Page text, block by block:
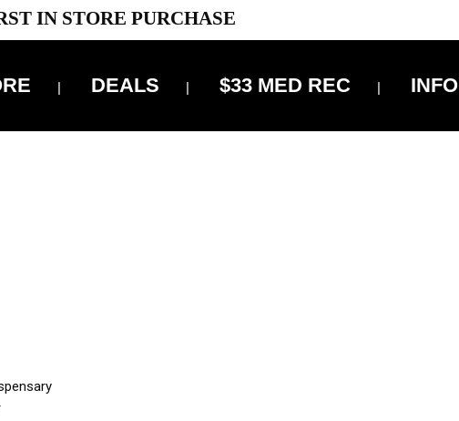
IN STORE PURCHASE
DEALS $33 MED REC INFO